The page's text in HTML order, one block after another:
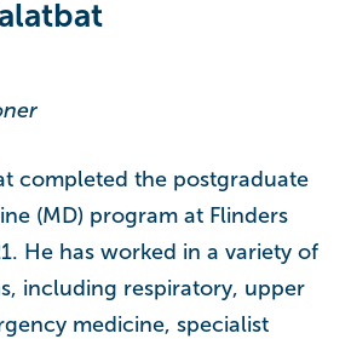
completed the postgraduate
(MD) program at Flinders
He has worked in a variety of
including respiratory, upper
medicine, specialist